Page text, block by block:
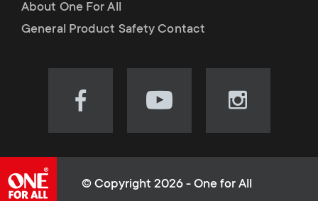
e
m
e
u
About One For All
General Product Safety Contact
Visit
(opens
Visit
(opens
Visit
(opens
© Copyright 2026 - One for All